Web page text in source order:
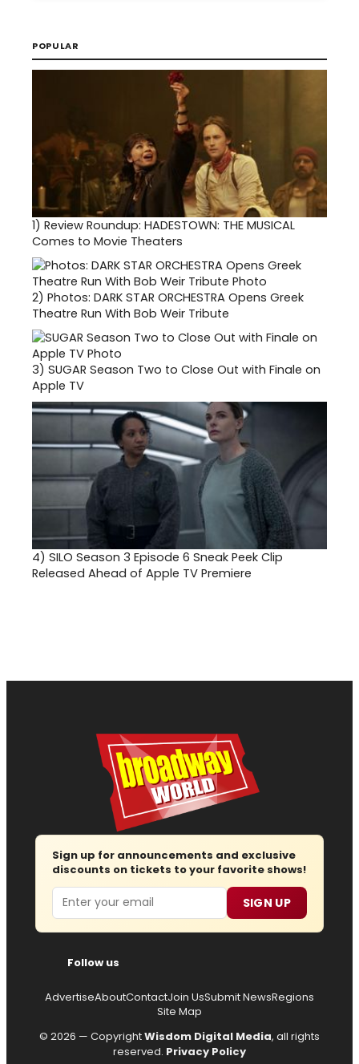
POPULAR
1) Review Roundup: HADESTOWN: THE MUSICAL
Comes to Movie Theaters
2) Photos: DARK STAR ORCHESTRA Opens Greek
Theatre Run With Bob Weir Tribute
3) SUGAR Season Two to Close Out with Finale on
Apple TV
4) SILO Season 3 Episode 6 Sneak Peek Clip
Released Ahead of Apple TV Premiere
Sign up for announcements and exclusive
discounts on tickets to your favorite shows!
Email SIGN UP
Follow us
AdvertiseAboutContactJoin UsSubmit NewsRegions
Site Map
© 2026 — CopyrightWisdom Digital Media, all rights
reserved. Privacy Policy